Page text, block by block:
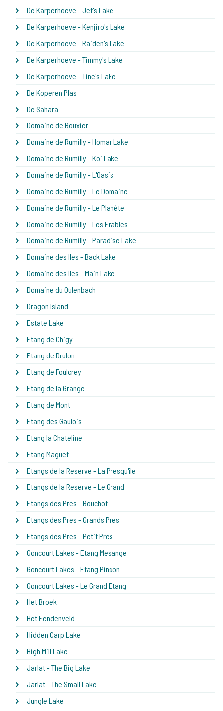
De Karperhoeve - Jef's Lake
De Karperhoeve - Kenjiro's Lake
De Karperhoeve - Raiden's Lake
De Karperhoeve - Timmy's Lake
De Karperhoeve - Tine's Lake
De Koperen Plas
De Sahara
Domaine de Bouxier
Domaine de Rumilly - Homar Lake
Domaine de Rumilly - Koi Lake
Domaine de Rumilly - L'Oasis
Domaine de Rumilly - Le Domaine
Domaine de Rumilly - Le Planète
Domaine de Rumilly - Les Erables
Domaine de Rumilly - Paradise Lake
Domaine des Iles - Back Lake
Domaine des Iles - Main Lake
Domaine du Oulenbach
Dragon Island
Estate Lake
Etang de Chigy
Etang de Drulon
Etang de Foulcrey
Etang de la Grange
Etang de Mont
Etang des Gaulois
Etang la Chateline
Etang Maguet
Etangs de la Reserve - La Presqu'île
Etangs de la Reserve - Le Grand
Etangs des Pres - Bouchot
Etangs des Pres - Grands Pres
Etangs des Pres - Petit Pres
Goncourt Lakes - Etang Mesange
Goncourt Lakes - Etang Pinson
Goncourt Lakes - Le Grand Etang
Het Broek
Het Eendenveld
Hidden Carp Lake
High Mill Lake
Jarlat - The Big Lake
Jarlat - The Small Lake
Jungle Lake